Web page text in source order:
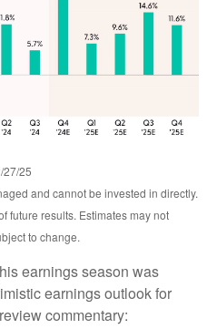
27/25
and cannot be invested in directly.
future results. Estimates may not
to change.
earnings season was
earnings outlook for
commentary: